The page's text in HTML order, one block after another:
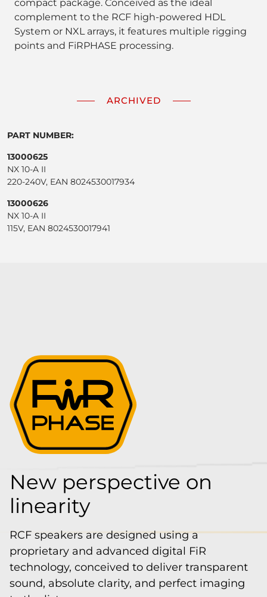
compact package. Conceived as the ideal
complement to the RCF high-powered HDL
System or NXL arrays, it features multiple rigging
points and FiRPHASE processing.
ARCHIVED
PART NUMBER:
13000625
NX 10-A II
220-240V, EAN 8024530017934
13000626
NX 10-A II
115V, EAN 8024530017941
New perspective on
linearity
RCF speakers are designed using a
proprietary and advanced digital FiR
technology, conceived to deliver transparent
sound, absolute clarity, and perfect imaging